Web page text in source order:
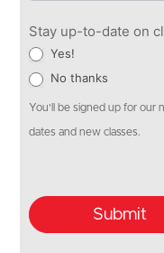
Stay up-to-date on
Yes!
No thanks
You'll be signed up for our
dates and new classes.
Submit